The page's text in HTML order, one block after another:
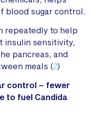
blood sugar control.
repeatedly to help
insulin sensitivity,
pancreas, and
meals (2)
control – fewer
to fuel Candida